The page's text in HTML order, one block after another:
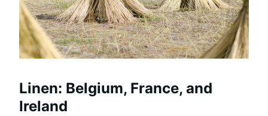
Linen: Belgium, France, and
Ireland